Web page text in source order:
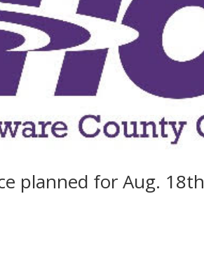
planned for Aug. 18th